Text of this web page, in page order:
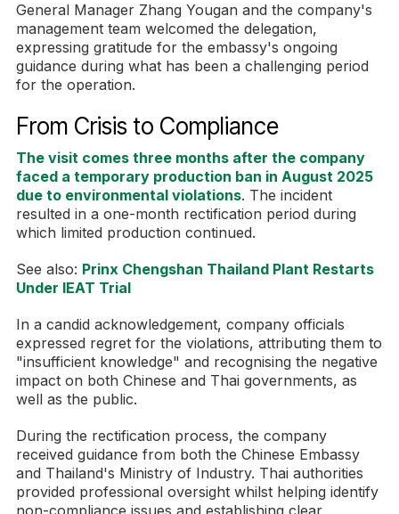
General Manager Zhang Yougan and the company's
management team welcomed the delegation,
expressing gratitude for the embassy's ongoing
guidance during what has been a challenging period
for the operation.
From Crisis to Compliance
The visit comes three months after the company
faced a temporary production ban in August 2025
due to environmental violations. The incident
resulted in a one-month rectification period during
which limited production continued.
See also: Prinx Chengshan Thailand Plant Restarts
Under IEAT Trial
In a candid acknowledgement, company officials
expressed regret for the violations, attributing them to
"insufficient knowledge" and recognising the negative
impact on both Chinese and Thai governments, as
well as the public.
During the rectification process, the company
received guidance from both the Chinese Embassy
and Thailand's Ministry of Industry. Thai authorities
provided professional oversight whilst helping identify